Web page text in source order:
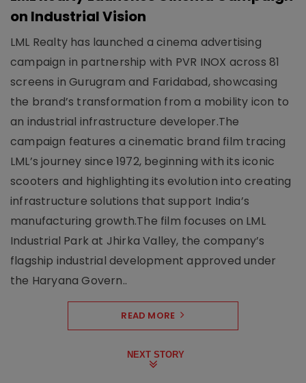
on Industrial Vision
LML Realty has launched a cinema advertising
campaign in partnership with PVR INOX across 81
screens in Gurugram and Faridabad, showcasing
the brand’s transformation from a mobility icon to
an industrial infrastructure developer.The
campaign features a cinematic brand film tracing
LML’s journey since 1972, beginning with its iconic
scooters and highlighting its evolution into creating
infrastructure solutions that support India’s
manufacturing growth.The film focuses on LML
Industrial Park at Jhirka Valley, the company’s
flagship industrial development approved under
the Haryana Govern..
READ MORE
NEXT STORY